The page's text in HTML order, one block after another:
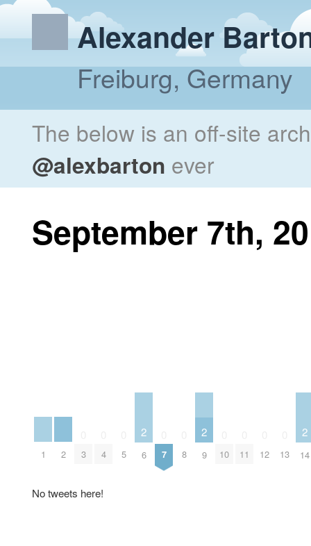
Alexander
Freiburg, Germany
The below is an off-site
@alexbarton ever
September 7th,
1 2 3 4 5
2
6 7 8
2
9 10 11 12 13
2
14
No tweets here!